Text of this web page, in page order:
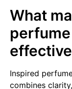
What
Inspired
combines